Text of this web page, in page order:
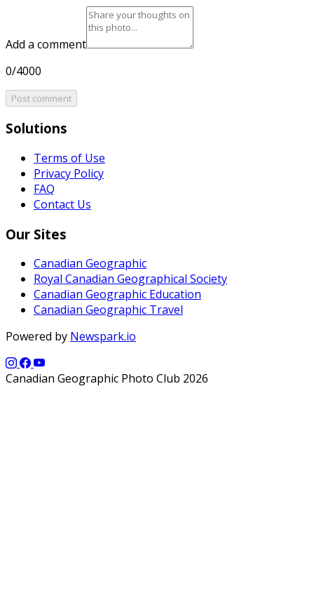
Add a comment
0/4000
Post comment
Solutions
Terms of Use
Privacy Policy
FAQ
Contact Us
Our Sites
Canadian Geographic
Royal Canadian Geographical Society
Canadian Geographic Education
Canadian Geographic Travel
Powered by Newspark.io
Canadian Geographic Photo Club 2026